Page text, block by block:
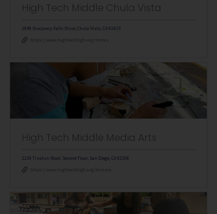
High Tech Middle Chula Vista
1949 Discovery Falls Drive, Chula Vista, CA 91915
https://www.hightechhigh.org/htmcv
High Tech Middle Media Arts
2230 Truxtun Road, Second Floor, San Diego, CA 92106
https://www.hightechhigh.org/htmma